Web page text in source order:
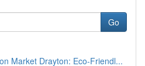
Go
Market Drayton: Eco-Friendl...